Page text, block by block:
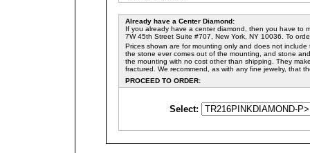
Already have a Center Diamond:
If you already have a center diamond, then you have to
7W 45th Street Suite #707, New York, NY 10036. To
Prices shown are for mounting only and does not
the stone ever comes out of the mounting, and stone
the mounting with no cost other than shipping. They
fractured. We recommend, as with any fine jewelry, that
PROCEED TO ORDER:
Select: